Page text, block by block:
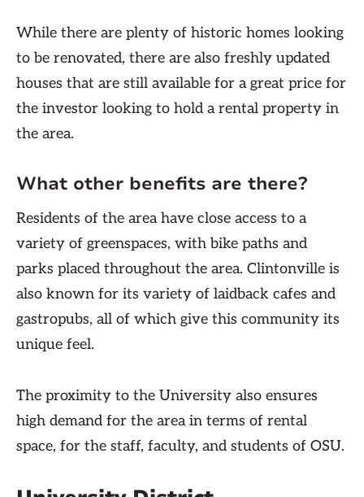
While there are plenty of historic homes looking
to be renovated, there are also freshly updated
houses that are still available for a great price for
the investor looking to hold a rental property in
the area.
What other benefits are there?
Residents of the area have close access to a
variety of greenspaces, with bike paths and
parks placed throughout the area. Clintonville is
also known for its variety of laidback cafes and
gastropubs, all of which give this community its
unique feel.
The proximity to the University also ensures
high demand for the area in terms of rental
space, for the staff, faculty, and students of OSU.